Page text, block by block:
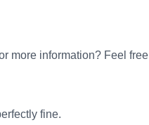
more information? Feel free
fine.